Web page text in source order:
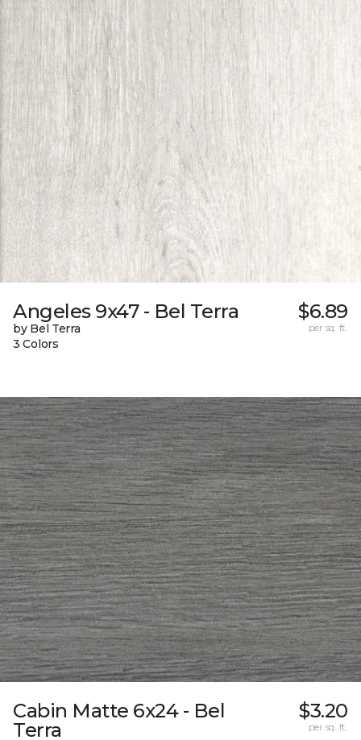
Angeles 9x47 - Bel Terra
by Bel Terra
3 Colors
$6.89
per sq. ft.
Cabin Matte 6x24 - Bel
Terra
$3.20
per sq. ft.